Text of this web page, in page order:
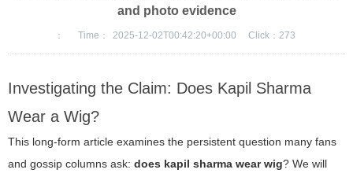
and photo evidence
： Time： 2025-12-02T00:42:20+00:00 Click： 273
Investigating the Claim: Does Kapil Sharma
Wear a Wig?
This long-form article examines the persistent question many fans
and gossip columns ask: does kapil sharma wear wig? We will